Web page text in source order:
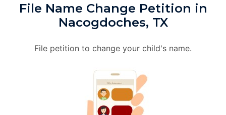
File Name Change Petition in
Nacogdoches, TX
File petition to change your child's name.